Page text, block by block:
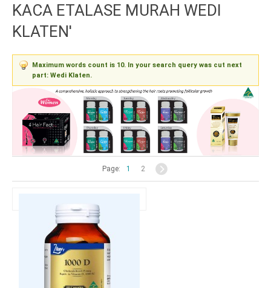
KACA ETALASE MURAH WEDI
KLATEN'
Maximum words count is 10. In your search query was cut next
part: Wedi Klaten.
Page: 1 2